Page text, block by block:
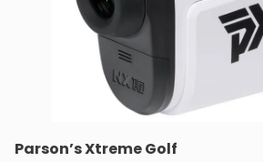
Parson’s Xtreme Golf